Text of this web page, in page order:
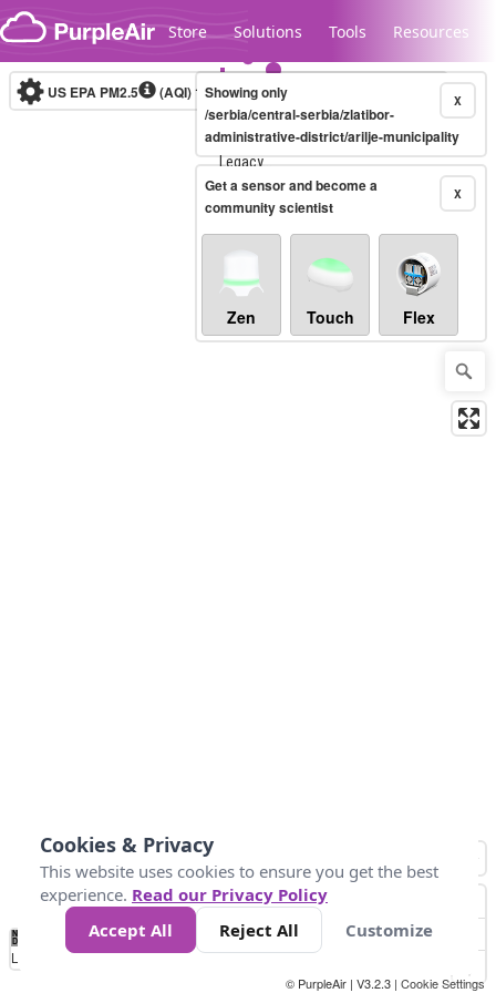
Skip to content
Store Solutions Tools Resources
Legacy...
US EPA PM2.5 (AQI)10-minute X
Showing only
/serbia/central-serbia/zlatibor-
administrative-district/arilje-municipality
X
Get a sensor and become a
community scientist
Zen Touch Flex
No
Data 50 100 150 300
Loading...
© PurpleAir | V3.2.3 | Cookie Settings
Cookies & Privacy
This website uses cookies to ensure you get the best
experience. Read our Privacy Policy
Accept All
Reject All Customize